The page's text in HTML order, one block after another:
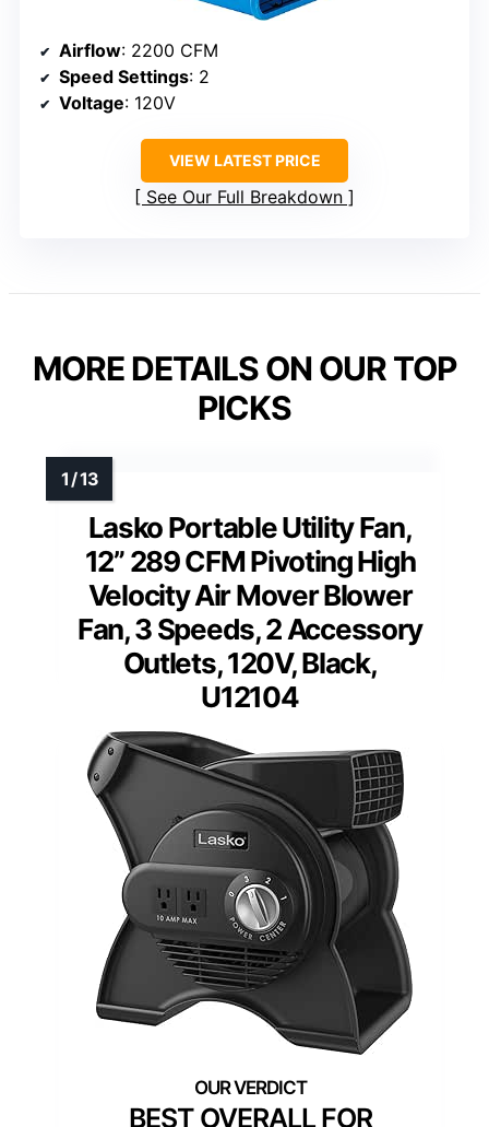
Airflow: 2200 CFM
Speed Settings: 2
Voltage: 120V
VIEW LATEST PRICE
See Our Full Breakdown
MORE DETAILS ON OUR TOP
PICKS
Lasko Portable Utility Fan,
12” 289 CFM Pivoting High
Velocity Air Mover Blower
Fan, 3 Speeds, 2 Accessory
Outlets, 120V, Black,
U12104
BEST OVERALL FOR